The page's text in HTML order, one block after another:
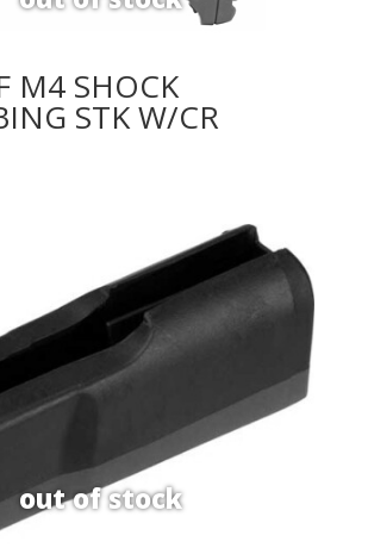
M4 SHOCK
STK W/CR